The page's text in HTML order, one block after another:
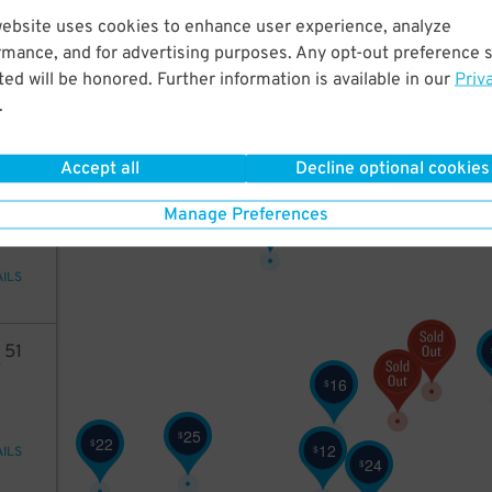
uses cookies to enhance user experience, analyze
and for advertising purposes. Any opt-out preference
will be honored. Further information is available in our
.
Accept all Decline optional cookies
Manage Preferences
51
$24
$12
$22 $25
$16
$10